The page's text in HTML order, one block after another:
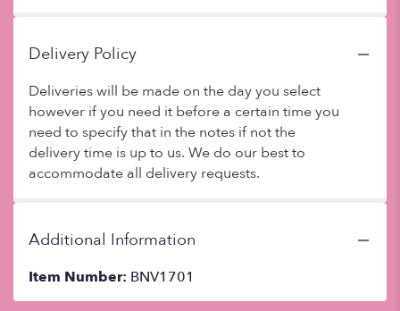
Delivery Policy
Deliveries will be made on the day you select
however if you need it before a certain time you
need to specify that in the notes if not the
delivery time is up to us. We do our best to
accommodate all delivery requests.
Additional Information
Item Number: BNV1701